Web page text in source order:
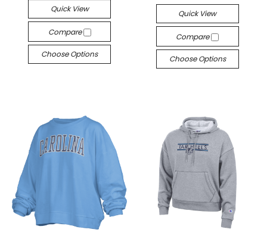
Quick View
Compare
Choose Options
Quick View
Compare
Choose Options